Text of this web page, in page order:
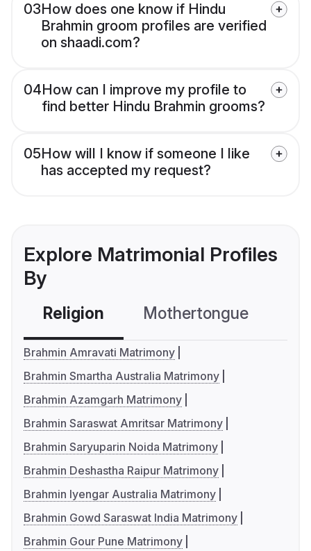
03How does one know if Hindu
Brahmin groom profiles are verified
on shaadi.com?
04How can I improve my profile to
find better Hindu Brahmin grooms?
05How will I know if someone I like
has accepted my request?
Explore Matrimonial Profiles
By
Religion Mothertongue
Brahmin Amravati Matrimony
Brahmin Smartha Australia Matrimony
Brahmin Azamgarh Matrimony
Brahmin Saraswat Amritsar Matrimony
Brahmin Saryuparin Noida Matrimony
Brahmin Deshastha Raipur Matrimony
Brahmin Iyengar Australia Matrimony
Brahmin Gowd Saraswat India Matrimony
Brahmin Gour Pune Matrimony